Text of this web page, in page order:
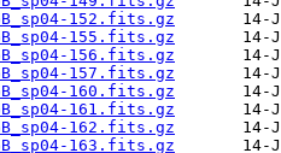
152.fits.gz
155.fits.gz
156.fits.gz
157.fits.gz
160.fits.gz
161.fits.gz
162.fits.gz
163.fits.gz